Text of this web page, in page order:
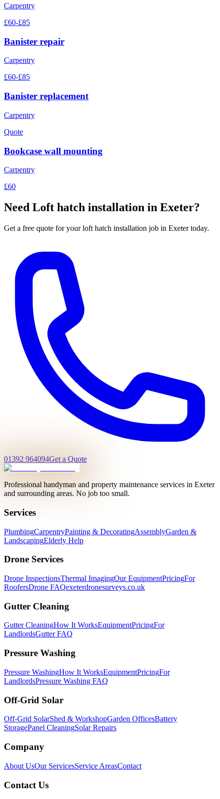
Carpentry
£60-£85
Banister repair
Carpentry
£60-£85
Banister replacement
Carpentry
Quote
Bookcase wall mounting
Carpentry
£60
Need Loft hatch installation in Exeter?
Get a free quote for yourloft hatch installation job in Exeter today.
01392 964094Get a Quote
Professional handyman and property maintenance services in Exeter
and surrounding areas. No job too small.
Services
PlumbingCarpentryPainting & DecoratingAssemblyGarden &
LandscapingElderly Help
Drone Services
Drone InspectionsThermal ImagingOur EquipmentPricingFor
RoofersDrone FAQexeterdronesurveys.co.uk
Gutter Cleaning
Gutter CleaningHow It WorksEquipmentPricingFor
LandlordsGutter FAQ
Pressure Washing
Pressure WashingHow It WorksEquipmentPricingFor
LandlordsPressure Washing FAQ
Off-Grid Solar
Off-Grid SolarShed & WorkshopGarden OfficesBattery
StoragePanel CleaningSolar Repairs
Company
About UsOur ServicesService AreasContact
Contact Us